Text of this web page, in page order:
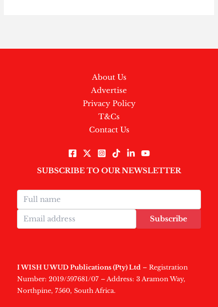
About Us
Advertise
Privacy Policy
T&Cs
Contact Us
SUBSCRIBE TO OUR NEWSLETTER
Subscribe
I WISH U WUD Publications (Pty) Ltd – Registration
Number: 2019/597681/07 – Address: 3 Aramon Way,
Northpine, 7560, South Africa.